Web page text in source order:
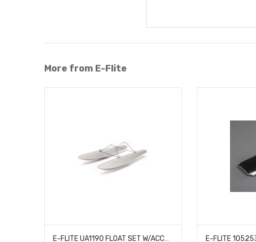
More from E-Flite